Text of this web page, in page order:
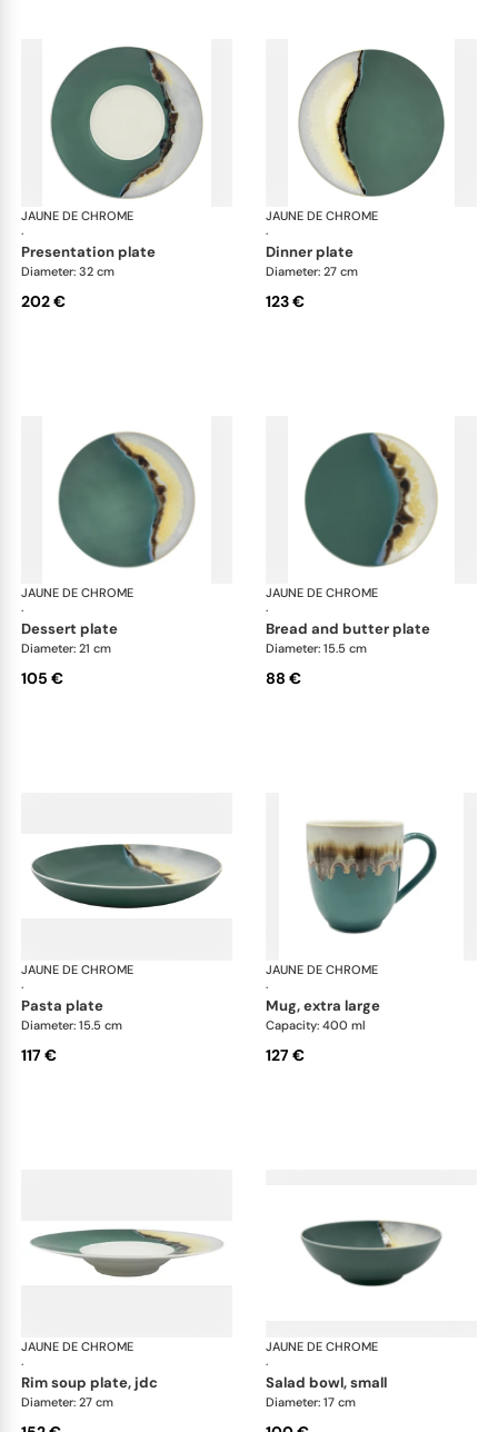
JAUNE DE CHROME
·
Paysage Iriomote
presentation plate
Diameter: 32 cm
202 €
JAUNE DE CHROME
·
dinner plate
Diameter: 27 cm
123 €
JAUNE DE CHROME
·
Paysage Iriomote
dessert plate
Diameter: 21 cm
105 €
JAUNE DE CHROME
·
bread and butter plate
Diameter: 15.5 cm
88 €
JAUNE DE CHROME
·
Paysage Iriomote
pasta plate
Diameter: 15.5 cm
117 €
JAUNE DE CHROME
·
mug, extra large
Capacity: 400 ml
127 €
JAUNE DE CHROME
·
Paysage Iriomote
rim soup plate, jdc
Diameter: 27 cm
JAUNE DE CHROME
·
salad bowl, small
Diameter: 17 cm